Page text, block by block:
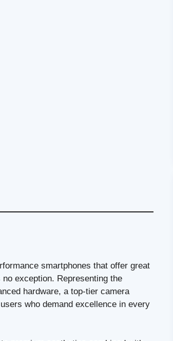
smartphones that offer great
exception. Representing the
hardware, a top-tier camera
who demand excellence in every